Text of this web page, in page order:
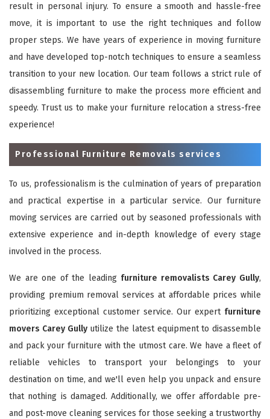
result in personal injury. To ensure a smooth and hassle-free
move, it is important to use the right techniques and follow
proper steps. We have years of experience in moving furniture
and have developed top-notch techniques to ensure a seamless
transition to your new location. Our team follows a strict rule of
disassembling furniture to make the process more efficient and
speedy. Trust us to make your furniture relocation a stress-free
experience!
Professional Furniture Removals services
To us, professionalism is the culmination of years of preparation
and practical expertise in a particular service. Our furniture
moving services are carried out by seasoned professionals with
extensive experience and in-depth knowledge of every stage
involved in the process.
We are one of the leading furniture removalists Carey Gully,
providing premium removal services at affordable prices while
prioritizing exceptional customer service. Our expert furniture
movers Carey Gullyutilize the latest equipment to disassemble
and pack your furniture with the utmost care. We have a fleet of
reliable vehicles to transport your belongings to your
destination on time, and we'll even help you unpack and ensure
that nothing is damaged. Additionally, we offer affordable pre-
and post-move cleaning services for those seeking a trustworthy